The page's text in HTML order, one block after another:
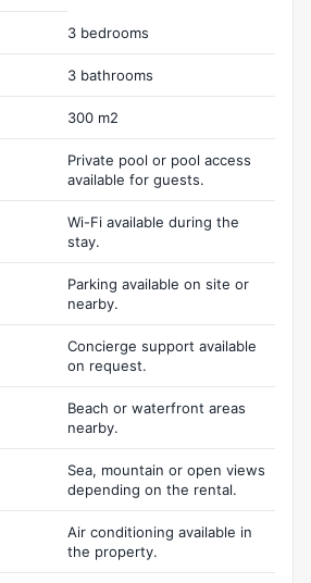
3 bedrooms
3 bathrooms
300 m2
Private pool or pool access
available for guests.
Wi-Fi available during the
stay.
Parking available on site or
nearby.
Concierge support available
on request.
Beach or waterfront areas
nearby.
Sea, mountain or open views
depending on the rental.
Air conditioning available in
the property.